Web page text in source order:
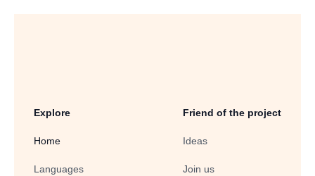
Explore
Home
Languages
Friend of the project
Ideas
Join us